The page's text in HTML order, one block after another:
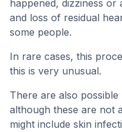
happened, dizziness or
and loss of residual
some people.
In rare cases, this
this is very unusual.
There are also
although these are not
might include skin